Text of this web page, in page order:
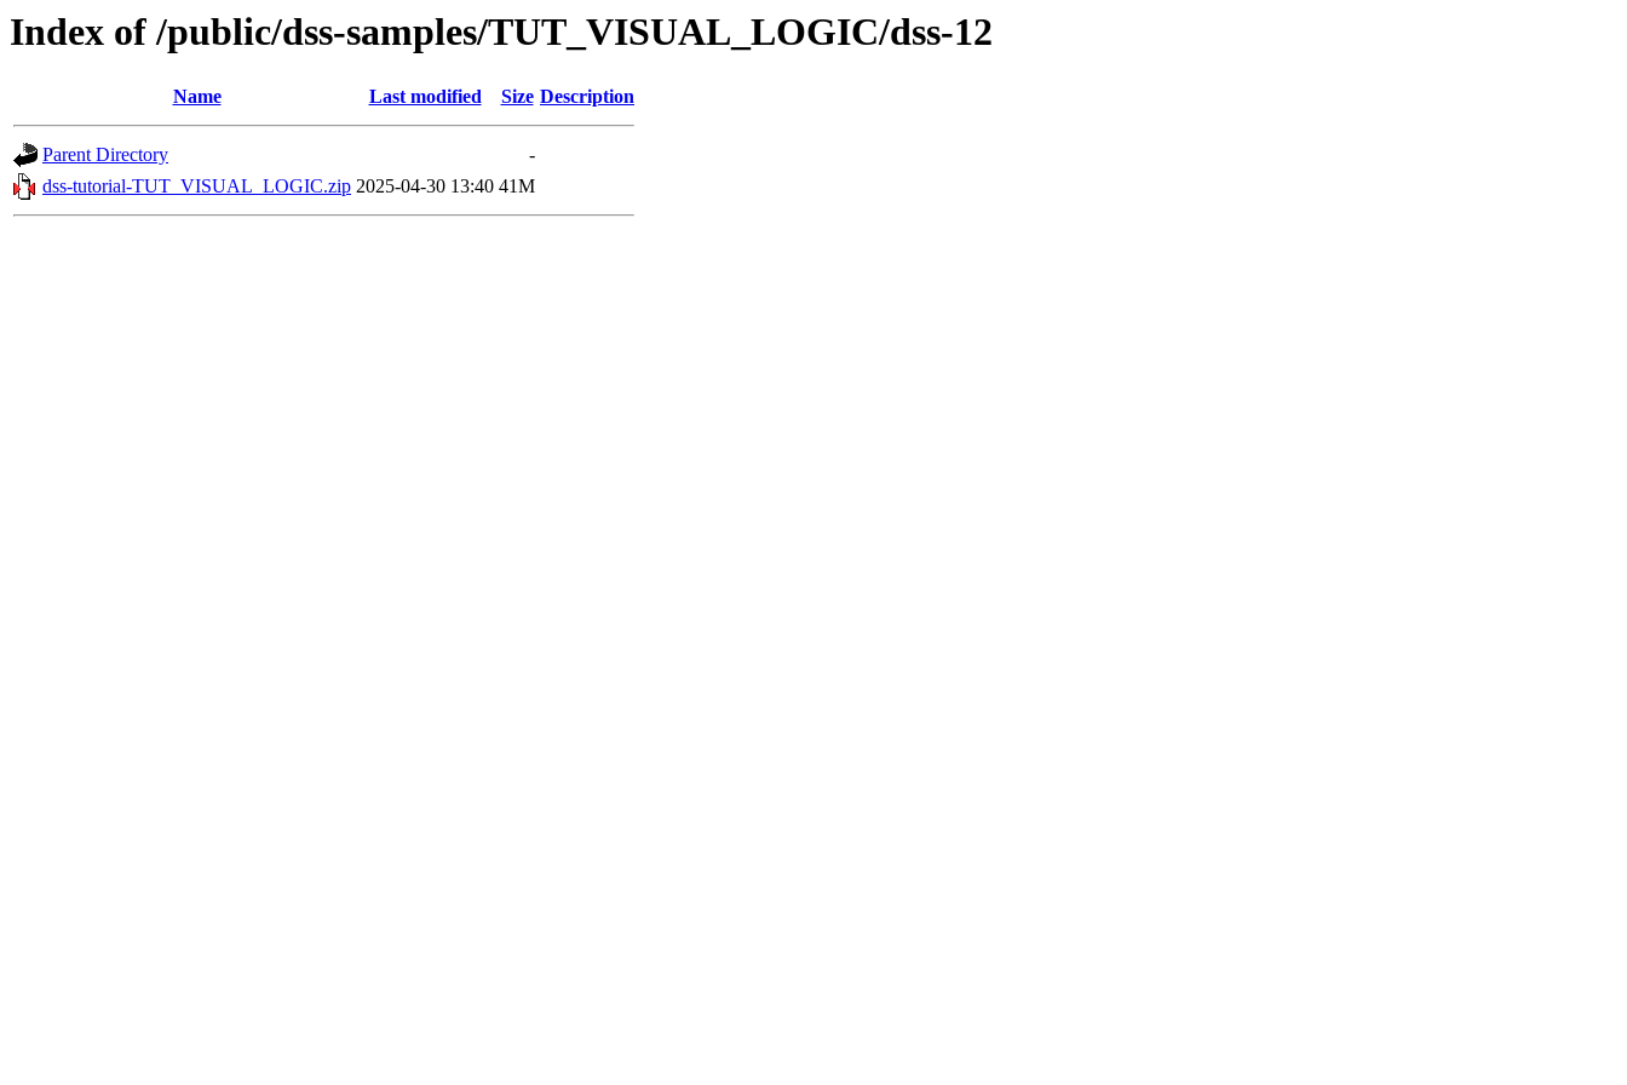
Index of /public/dss-samples/TUT_VISUAL_LOGIC/dss-12
Name Last modified Size Description
Parent Directory
-
dss-tutorial-TUT_VISUAL_LOGIC.zip 2025-04-30 13:40 41M